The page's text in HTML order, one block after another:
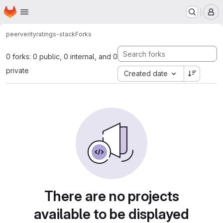
Skip to main content
Homepage
peerverityratings-stackForks
0 forks: 0 public, 0 internal, and 0
private
Created date
There are no projects
available to be displayed